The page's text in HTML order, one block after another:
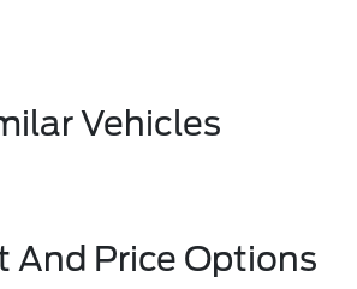
Vehicles
And Price Options